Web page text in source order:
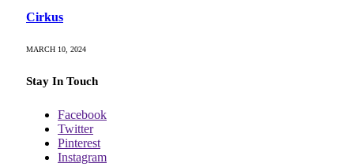
Cirkus
MARCH 10, 2024
Stay In Touch
Facebook
Twitter
Pinterest
Instagram